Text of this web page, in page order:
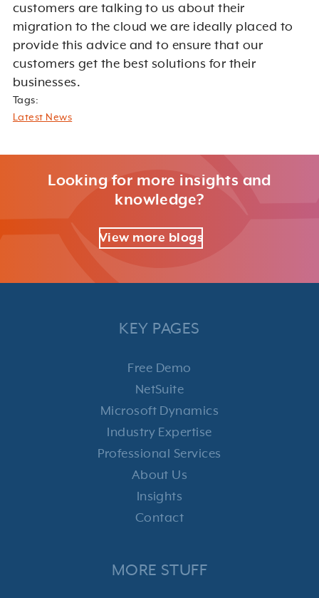
customers are talking to us about their
migration to the cloud we are ideally placed to
provide this advice and to ensure that our
customers get the best solutions for their
businesses.
Tags:
Latest News
Looking for more insights and
knowledge?
View more blogs
KEY PAGES
Free Demo
NetSuite
Microsoft Dynamics
Industry Expertise
Professional Services
About Us
Insights
Contact
MORE STUFF